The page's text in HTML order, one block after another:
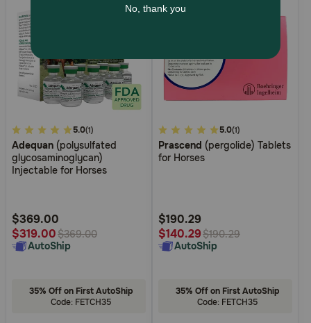
Free shipping on $49+
Sign In
Download
our App
Need Help?
Call
or
800-
PetMeds
4.5
out
of
Rating
5.0(1)
Adequan (polysulfated
glycosaminoglycan)
Injectable for Horses
$369.00
$319.00$369.00
AutoShip
35% Off on First AutoShip
Code: FETCH35
5
out
of
Rating
5.0(1)
Prascend (pergolide) Tablets
for Horses
$190.29
$140.29$190.29
AutoShip
35% Off on First AutoShip
Code: FETCH35